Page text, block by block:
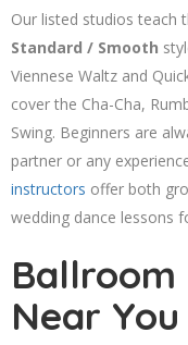
Our listed studios teach
Standard / Smooth
Viennese Waltz and
cover the Cha-Cha,
Swing. Beginners are
partner or any
instructors offer both
wedding dance lessons
Ballroom
Near You